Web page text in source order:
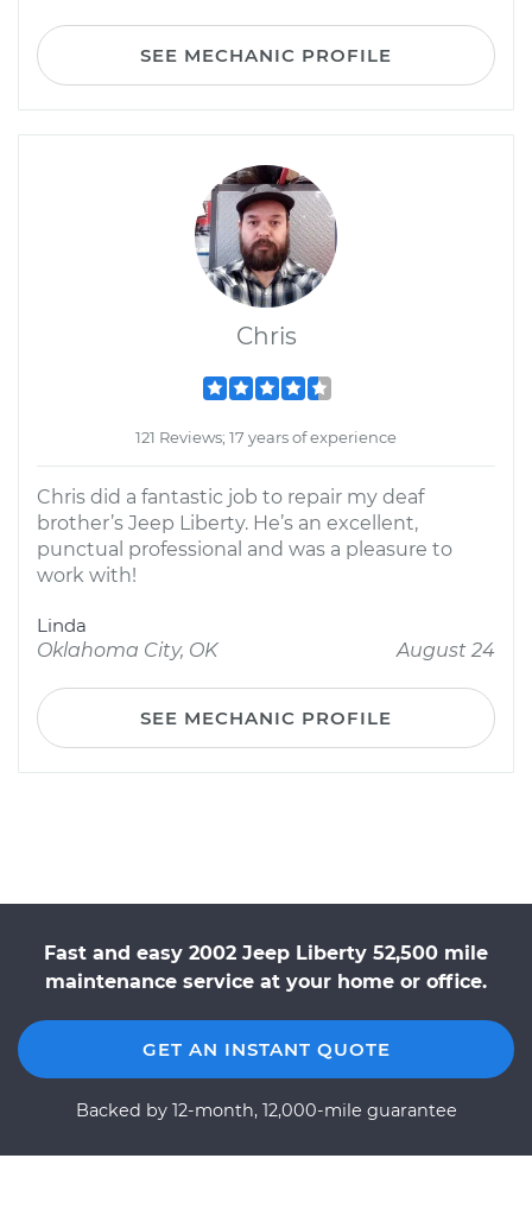
SEE MECHANIC PROFILE
Chris
121 Reviews; 17 years of experience
Chris did a fantastic job to repair my deaf
brother’s Jeep Liberty. He’s an excellent,
punctual professional and was a pleasure to
work with!
Linda
Oklahoma City, OK
August 24
SEE MECHANIC PROFILE
Fast and easy 2002 Jeep Liberty 52,500 mile
maintenance service at your home or office.
GET AN INSTANT QUOTE
Backed by 12-month, 12,000-mile guarantee